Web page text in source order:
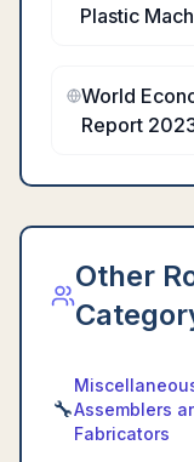
Plastic
World
Report
Other
🔧Assemblers
Fabricators